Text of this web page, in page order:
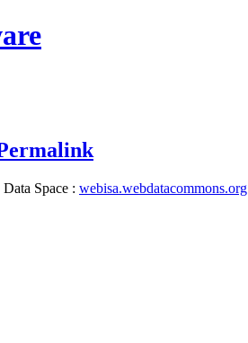
Space : webisa.webdatacommons.org